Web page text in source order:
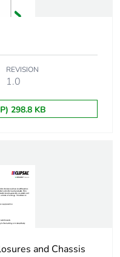
miniature circuit
breaker (MCB) - 63 A -
1P - 6 kA
removable
epoxy powder coat
REVISION
1.0
298.8 KB
and Chassis